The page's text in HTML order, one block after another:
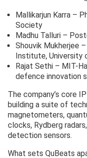
Mallikarjun Karra –
Society
Madhu Talluri –
Shouvik Mukherjee
Institute, University
Rajat Sethi – MIT-
defence innovation
The company’s core
building a suite of
magnetometers,
clocks, Rydberg
detection sensors.
What sets QuBeats